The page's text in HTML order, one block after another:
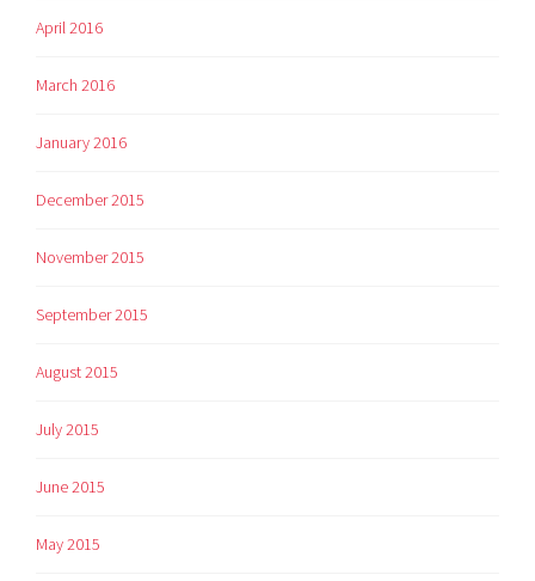
April 2016
March 2016
January 2016
December 2015
November 2015
September 2015
August 2015
July 2015
June 2015
May 2015